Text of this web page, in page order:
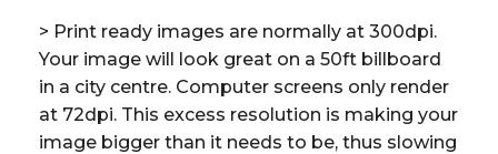
> Print ready images are normally at 300dpi.
Your image will look great on a 50ft billboard
in a city centre. Computer screens only render
at 72dpi. This excess resolution is making your
image bigger than it needs to be, thus slowing